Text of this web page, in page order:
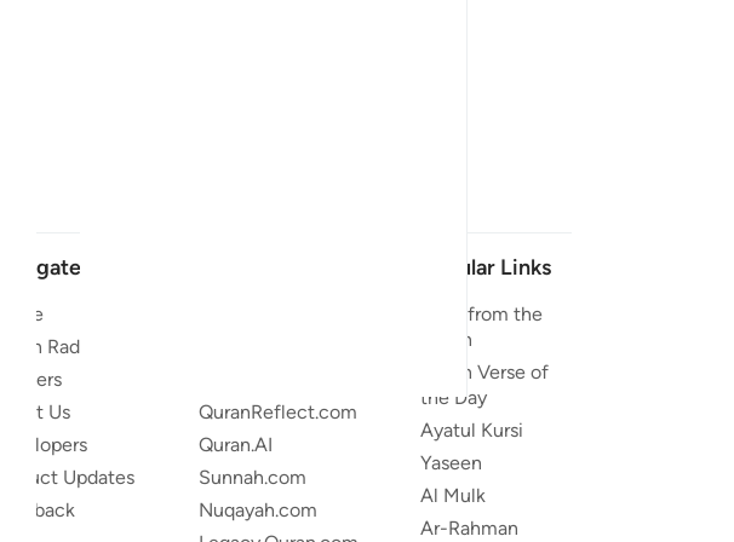
Navigate
Home
Quran Radio
Reciters
About Us
Developers
Product Updates
Feedback
QuranReflect.com
Quran.AI
Sunnah.com
Nuqayah.com
Popular Links
Duas from the
Quran
Quran Verse of
the Day
Ayatul Kursi
Yaseen
Al Mulk
Ar-Rahman